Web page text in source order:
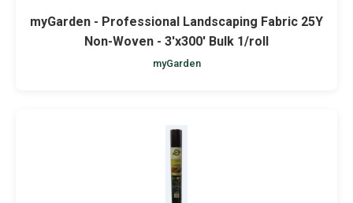
myGarden - Professional Landscaping Fabric 25Y
Non-Woven - 3'x300' Bulk 1/roll
myGarden